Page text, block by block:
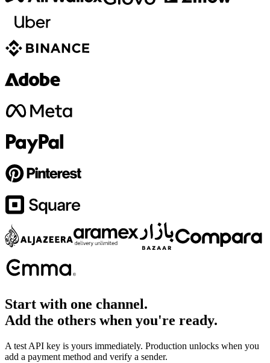
Start with one channel.
Add the others when you're ready.
A test API key is yours immediately. Production unlocks when you
add a payment method and verify a sender.